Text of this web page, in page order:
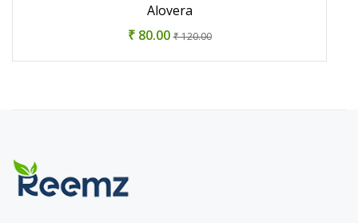
Alovera
₹ 80.00₹ 120.00